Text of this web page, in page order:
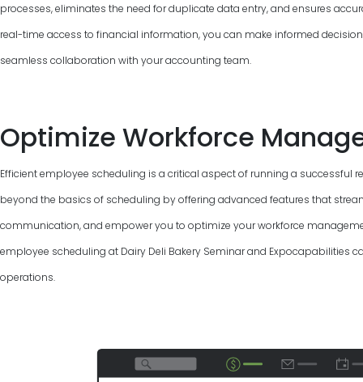
processes, eliminates the need for duplicate data entry, and ensures
real-time access to financial information, you can make informed
seamless collaboration with your accounting team.
Optimize Workforce
Efficient employee scheduling is a critical aspect of running a successful
beyond the basics of scheduling by offering advanced features that
communication, and empower you to optimize your workforce
employee scheduling at Dairy Deli Bakery Seminar and Expocapabilities
operations.